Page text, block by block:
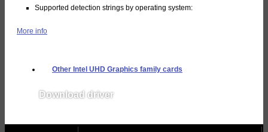
Supported detection strings by operating system:
More info
Other Intel UHD Graphics family cards
Download driver